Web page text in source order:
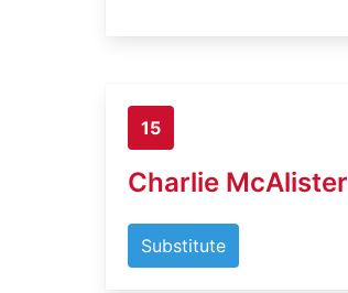
15
Charlie McAlister
Substitute